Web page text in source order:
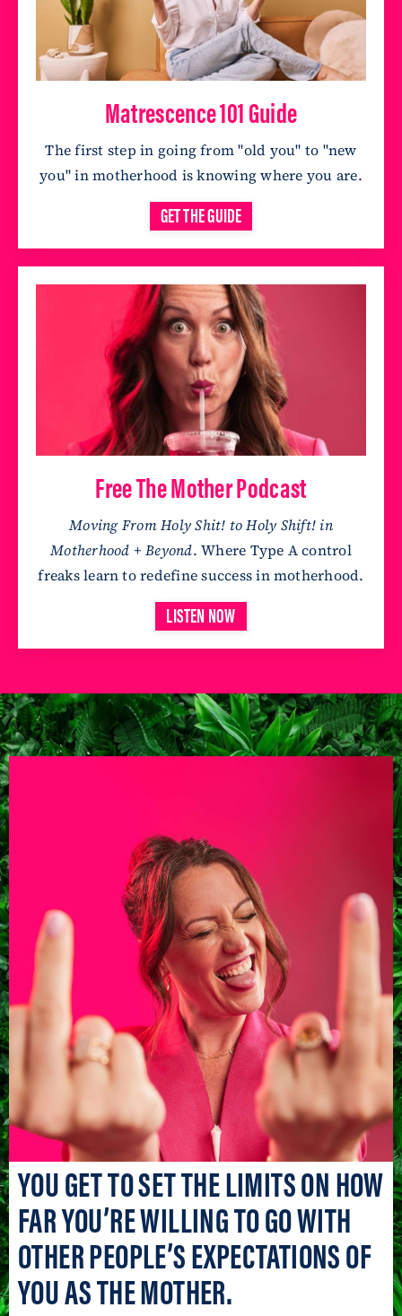
Matrescence 101 Guide
The first step in going from "old you" to "new
you" in motherhood is knowing where you are.
GET THE GUIDE
Free The Mother Podcast
Moving From Holy Shit! to Holy Shift! in
Motherhood + Beyond. Where Type A control
freaks learn to redefine success in motherhood.
LISTEN NOW
YOU GET TO SET THE LIMITS ON HOW
FAR YOU’RE WILLING TO GO WITH
OTHER PEOPLE’S EXPECTATIONS OF
YOU AS THE MOTHER.